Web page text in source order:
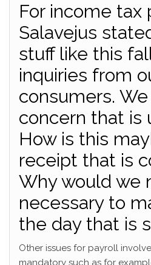
For income tax
Salavejus
stuff like this
inquiries from
consumers.
concern that is
How is this
receipt that is
Why would we
necessary to
the day that is
Other issues for payroll
mandatory such as for